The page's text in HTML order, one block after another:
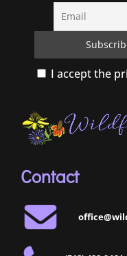
I accept the
Contact